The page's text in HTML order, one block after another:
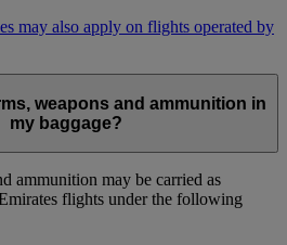
may also apply on flights operated by
weapons and ammunition in
my baggage?
ammunition may be carried as
flights under the following